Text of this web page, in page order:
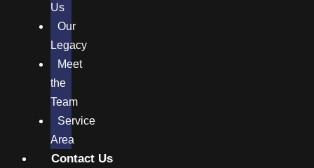
Us
Our
Legacy
Meet
the
Team
Service
Area
Contact Us